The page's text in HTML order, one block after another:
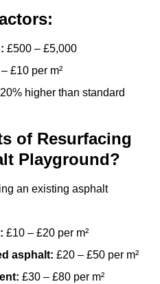
£500 – £5,000
£10 per m²
higher than standard
of Resurfacing
Playground?
an existing asphalt
£10 – £20 per m²
asphalt: £20 – £50 per m²
£30 – £80 per m²